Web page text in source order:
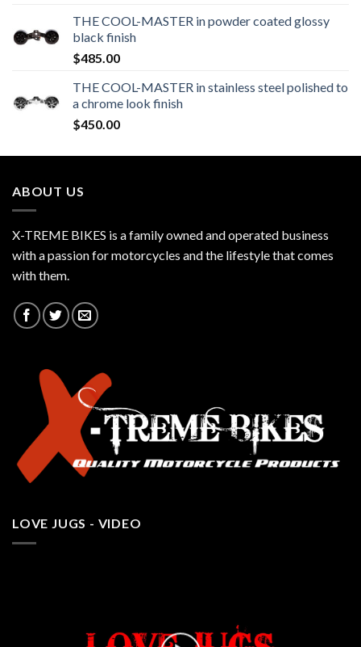
THE COOL-MASTER in powder coated glossy
black finish
$485.00
THE COOL-MASTER in stainless steel polished to
a chrome look finish
$450.00
ABOUT US
X-TREME BIKES is a family owned and operated business
with a passion for motorcycles and the lifestyle that comes
with them.
LOVE JUGS - VIDEO